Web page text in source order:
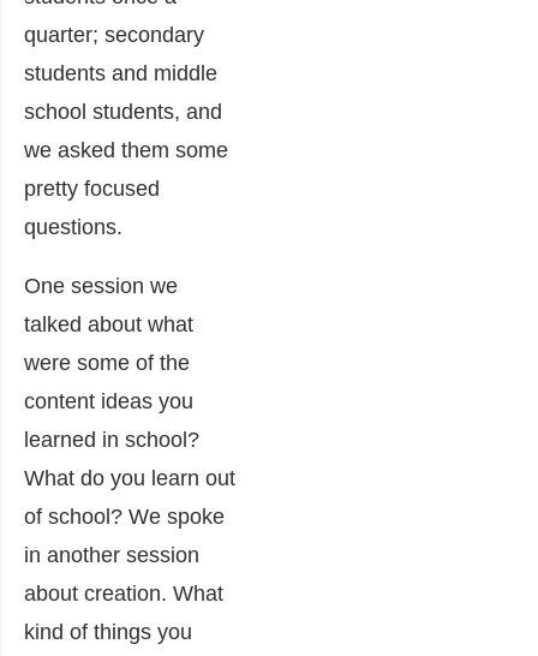
quarter; secondary
students and middle
school students, and
we asked them some
pretty focused
questions.
One session we
talked about what
were some of the
content ideas you
learned in school?
What do you learn out
of school? We spoke
in another session
about creation. What
kind of things you